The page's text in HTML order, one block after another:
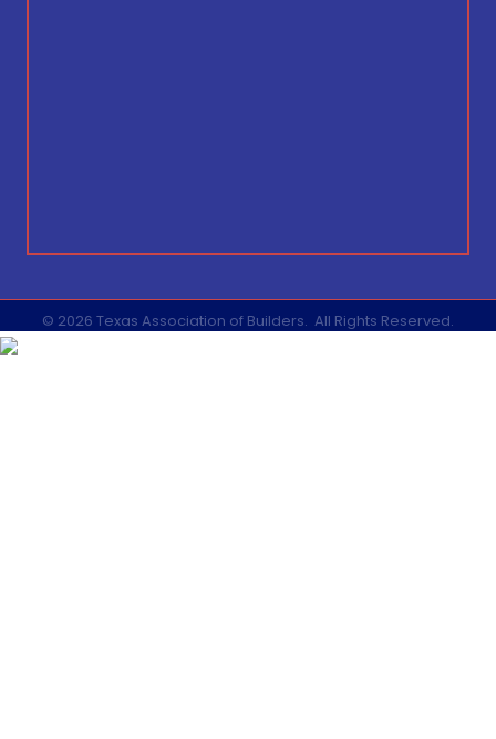
© 2026 Texas Association of Builders. All Rights Reserved.